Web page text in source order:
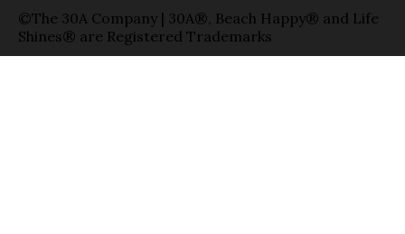
©The 30A Company | 30A®, Beach Happy® and Life
Shines® are Registered Trademarks